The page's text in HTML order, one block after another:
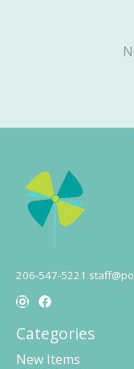
206-547-5221
Categories
New Items